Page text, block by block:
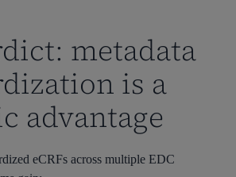
metadata
is a
advantage
eCRFs across multiple EDC